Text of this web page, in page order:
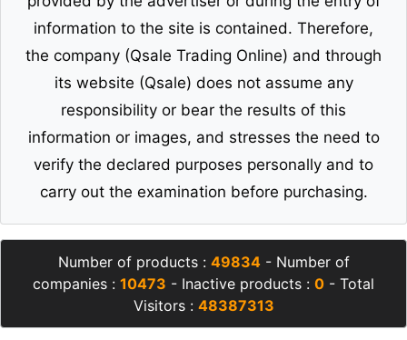
information to the site is contained. Therefore,
the company (Qsale Trading Online) and through
its website (Qsale) does not assume any
responsibility or bear the results of this
information or images, and stresses the need to
verify the declared purposes personally and to
carry out the examination before purchasing.
Number of products : 49834- Number of
companies : 10473 - Inactive products : 0 - Total
Visitors : 48387313